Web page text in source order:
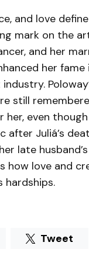
and love
mark on the
and her
her fame
still
her, even
after Juliá’s
late
how love and
hardships.
Tweet